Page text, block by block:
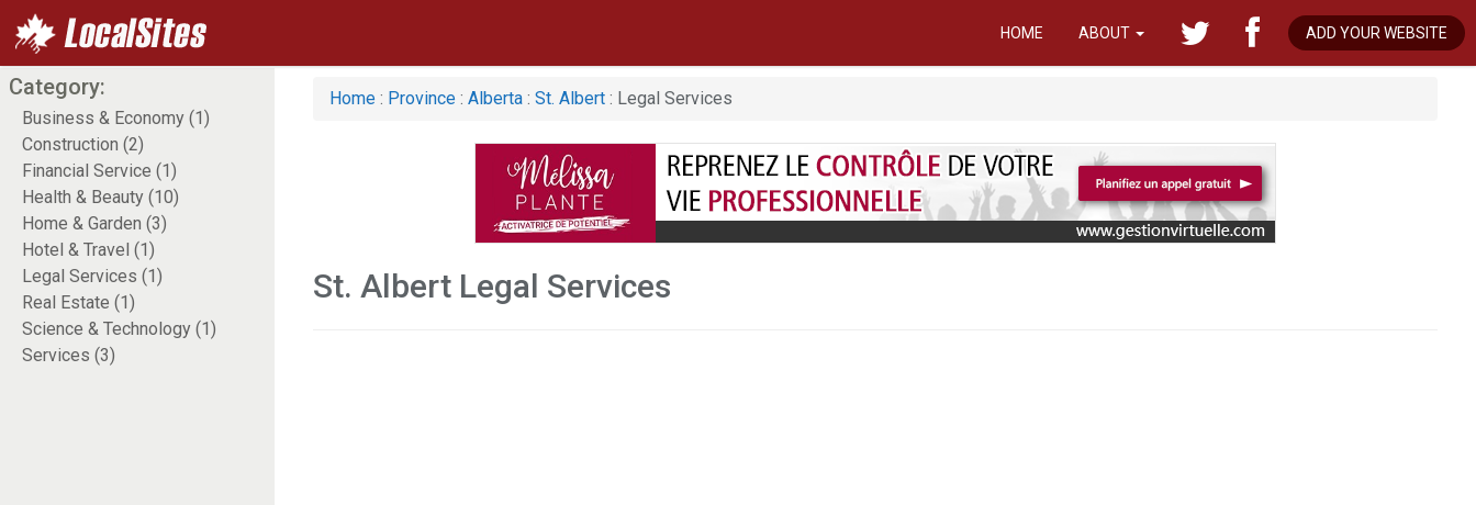
HOME ABOUT ADD YOUR WEBSITE
Category:
Business & Economy (1)
Construction (2)
Financial Service (1)
Health & Beauty (10)
Home & Garden (3)
Hotel & Travel (1)
Legal Services (1)
Real Estate (1)
Science & Technology (1)
Services (3)
Home : Province : Alberta : St. Albert : Legal Services
St. Albert Legal Services